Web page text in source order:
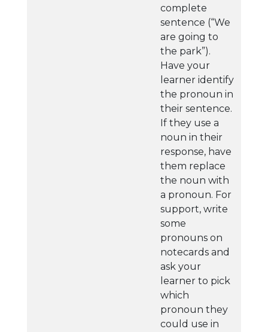
complete
sentence (“We
are going to
the park”).
Have your
learner identify
the pronoun in
their sentence.
If they use a
noun in their
response, have
them replace
the noun with
a pronoun. For
support, write
some
pronouns on
notecards and
ask your
learner to pick
which
pronoun they
could use in